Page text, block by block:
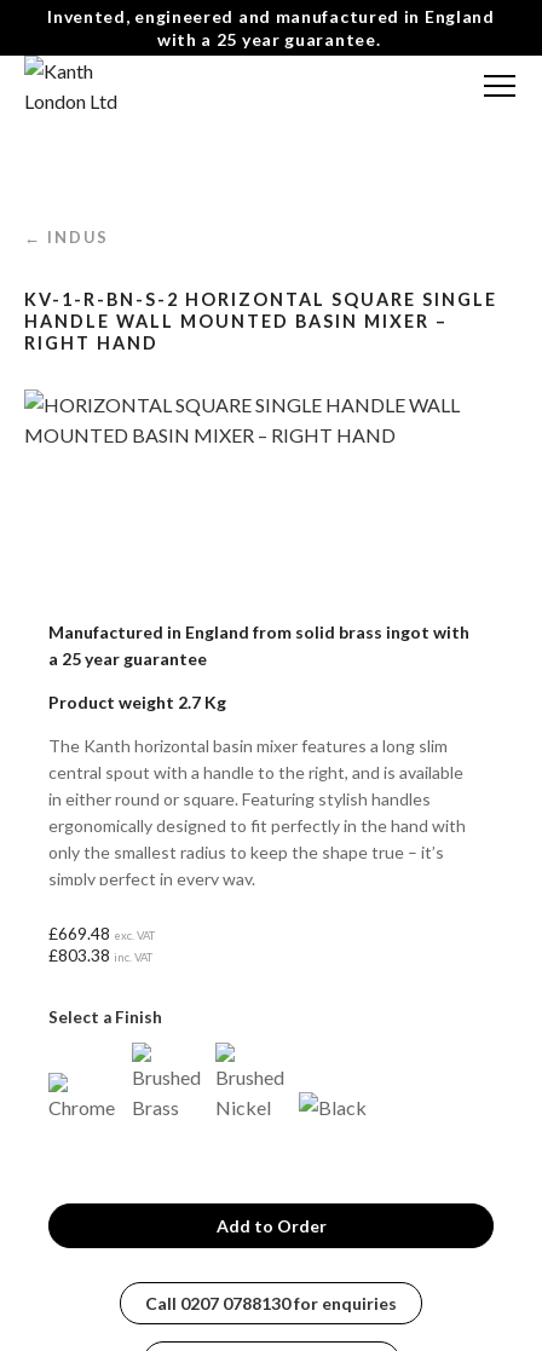
Invented, engineered and manufactured in England
with a 25 year guarantee.
☰MENU
← INDUS
KV-1-R-BN-S-2 HORIZONTAL SQUARE SINGLE
HANDLE WALL MOUNTED BASIN MIXER –
RIGHT HAND
Manufactured in England from solid brass ingot with
a 25 year guarantee
Product weight 2.7 Kg
The Kanth horizontal basin mixer features a long slim
central spout with a handle to the right, and is available
in either round or square. Featuring stylish handles
ergonomically designed to fit perfectly in the hand with
only the smallest radius to keep the shape true – it’s
simply perfect in every way.
£669.48 exc. VAT
£803.38 inc. VAT
Select a Finish
Call 0207 0788130for enquiries